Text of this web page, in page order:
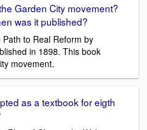
Garden City movement?
was it published?
to Real Reform by
in 1898. This book
movement.
as a textbook for eigth